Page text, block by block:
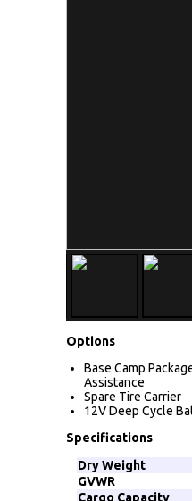
Options
Base Camp
Assistance
Spare Tire Carrier
12V Deep Cycle
Specifications
Dry Weight
GVWR
Cargo Capacity